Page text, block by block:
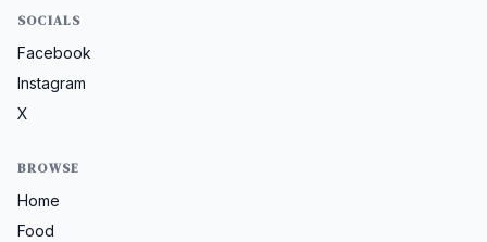
SOCIALS
Facebook
Instagram
X
BROWSE
Home
Food